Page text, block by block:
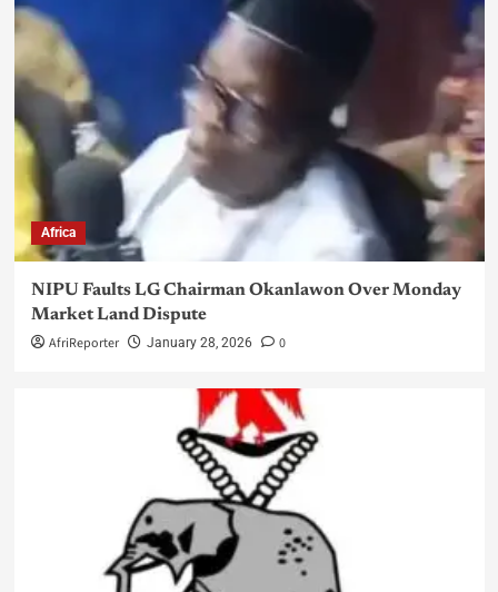
Africa
NIPU Faults LG Chairman Okanlawon Over Monday
Market Land Dispute
AfriReporter January 28, 2026 0